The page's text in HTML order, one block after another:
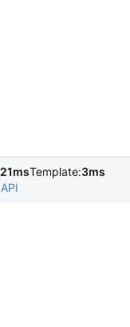
21msTemplate:3ms
API